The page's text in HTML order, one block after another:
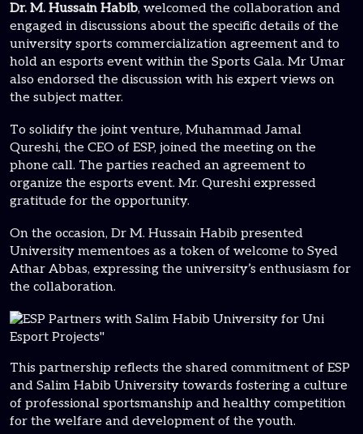
Dr. M. Hussain Habib, welcomed the collaboration and
engaged in discussions about the specific details of the
university sports commercialization agreement and to
hold an esports event within the Sports Gala. Mr Umar
also endorsed the discussion with his expert views on
the subject matter.
To solidify the joint venture, Muhammad Jamal
Qureshi, the CEO of ESP, joined the meeting on the
phone call. The parties reached an agreement to
organize the esports event. Mr. Qureshi expressed
gratitude for the opportunity.
On the occasion, Dr M. Hussain Habib presented
University mementoes as a token of welcome to Syed
Athar Abbas, expressing the university’s enthusiasm for
the collaboration.
This partnership reflects the shared commitment of ESP
and Salim Habib University towards fostering a culture
of professional sportsmanship and healthy competition
for the welfare and development of the youth.